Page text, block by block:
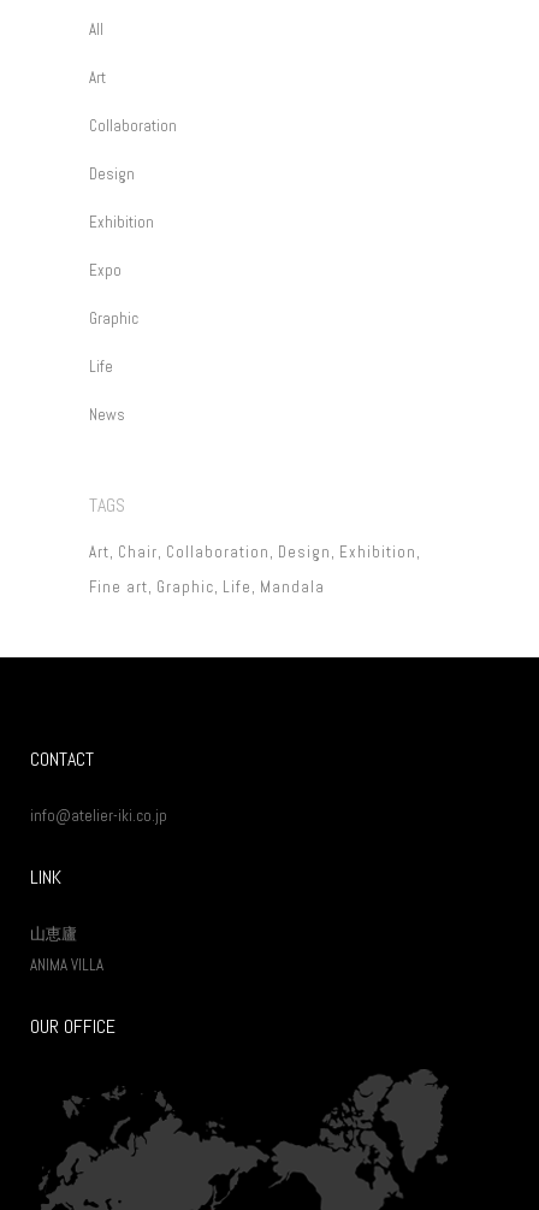
All
Art
Collaboration
Design
Exhibition
Expo
Graphic
Life
News
TAGS
Art Chair Collaboration Design Exhibition
Fine art Graphic Life Mandala
CONTACT
info@atelier-iki.co.jp
LINK
山恵廬
ANIMA VILLA
OUR OFFICE